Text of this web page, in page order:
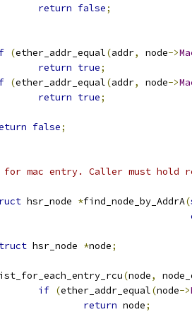
return false;
(ether_addr_equal(addr, node->
return true;
(ether_addr_equal(addr, node->
return true;
false;
for mac entry. Caller must hold
hsr_node *find_node_by_AddrA(
hsr_node *node;
(node,
if (ether_addr_equal(node->
return node;